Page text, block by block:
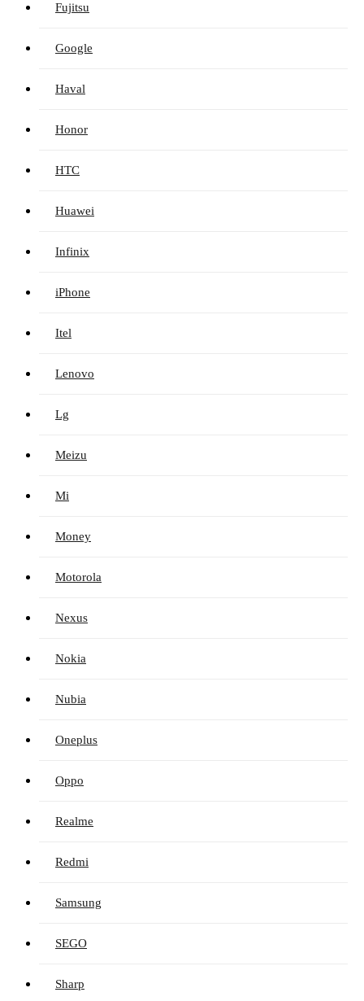
Fujitsu
Google
Haval
Honor
HTC
Huawei
Infinix
iPhone
Itel
Lenovo
Lg
Meizu
Mi
Money
Motorola
Nexus
Nokia
Nubia
Oneplus
Oppo
Realme
Redmi
Samsung
SEGO
Sharp